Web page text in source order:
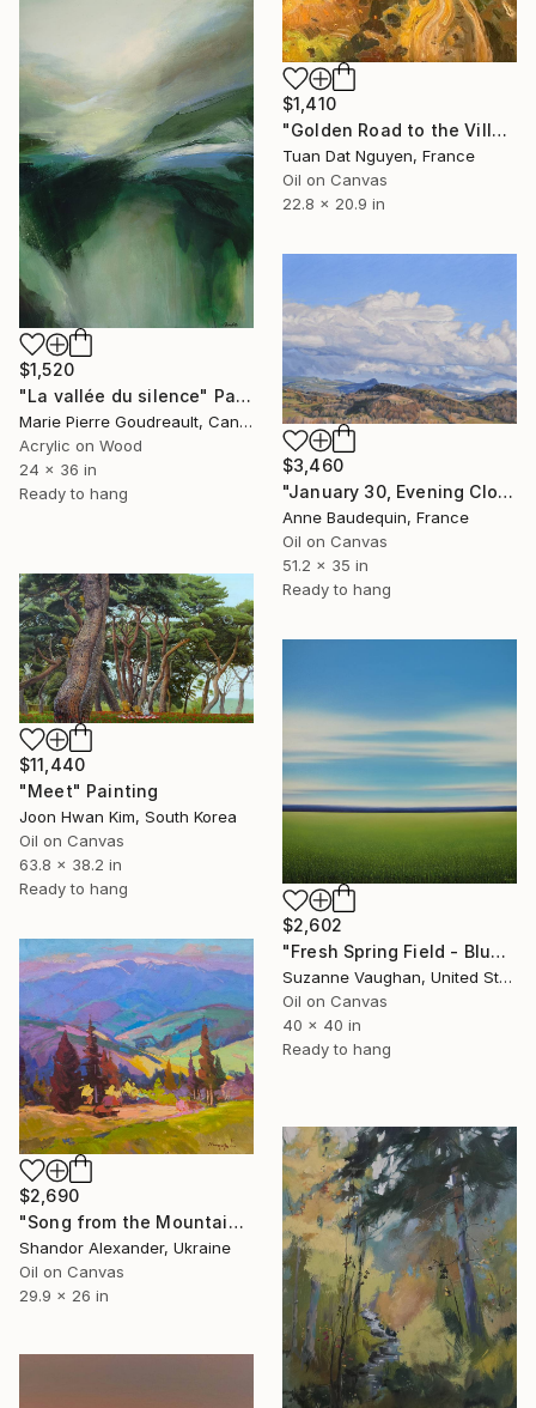
$1,410
"Golden Road to the Village – Memories of Home" Painting
Tuan Dat Nguyen, France
Oil on Canvas
22.8 x 20.9 in
$1,520
"La vallée du silence" Painting
Marie Pierre Goudreault, Canada
Acrylic on Wood
24 x 36 in
Ready to hang
$3,460
"January 30, Evening Clouds over the Roches de Mariol" Painting
Anne Baudequin, France
Oil on Canvas
51.2 x 35 in
Ready to hang
$11,440
"Meet" Painting
Joon Hwan Kim, South Korea
Oil on Canvas
63.8 x 38.2 in
Ready to hang
$2,602
"Fresh Spring Field - Blue Sky" Painting
Suzanne Vaughan, United States
Oil on Canvas
40 x 40 in
Ready to hang
$2,690
"Song from the Mountain Meadow" Painting
Shandor Alexander, Ukraine
Oil on Canvas
29.9 x 26 in